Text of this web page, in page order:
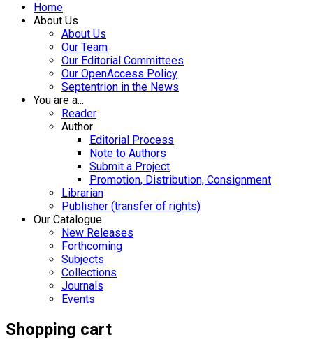
Home
About Us
About Us
Our Team
Our Editorial Committees
Our OpenAccess Policy
Septentrion in the News
You are a...
Reader
Author
Editorial Process
Note to Authors
Submit a Project
Promotion, Distribution, Consignment
Librarian
Publisher (transfer of rights)
Our Catalogue
New Releases
Forthcoming
Subjects
Collections
Journals
Events
Shopping cart